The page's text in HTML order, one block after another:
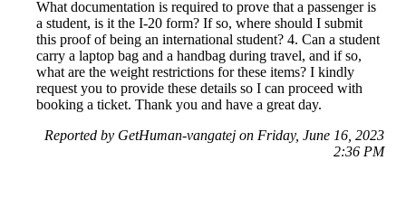
What documentation is required to prove that a passenger is
a student, is it the I-20 form? If so, where should I submit
this proof of being an international student? 4. Can a student
carry a laptop bag and a handbag during travel, and if so,
what are the weight restrictions for these items? I kindly
request you to provide these details so I can proceed with
booking a ticket. Thank you and have a great day.
Reported by GetHuman-vangatej on Friday, June 16, 2023
2:36 PM